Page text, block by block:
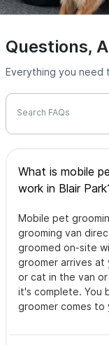
Questions,
Everything you need
Search FAQs
What is mobile pet
work in Blair
Mobile pet
grooming van
groomed on-site
groomer arrives at
or cat in the van
it's complete. You
groomer comes to